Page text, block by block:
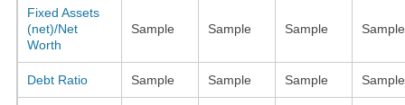
Fixed Assets
(net)/Net
Worth
Sample Sample Sample Sample
Debt Ratio Sample Sample Sample Sample